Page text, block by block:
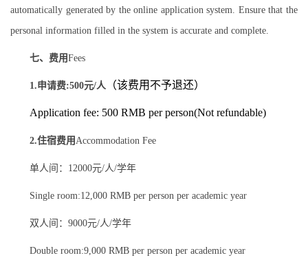
automatically generated by the online application system. Ensure that the
personal information filled in the system is accurate and complete.
七、费用Fees
1.申请费:500元/人 （该费用不予退还）
Application fee: 500 RMB per person(Not refundable)
2.住宿费用 Accommodation Fee
单人间：12000元/人/学年
Single room:12,000 RMB per person per academic year
双人间：9000元/人/学年
Double room:9,000 RMB per person per academic year